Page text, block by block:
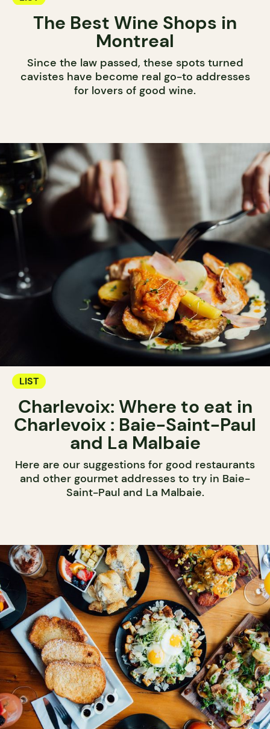
The Best Wine Shops in
Montreal
Since the law passed, these spots turned
cavistes have become real go-to addresses
for lovers of good wine.
LIST
Charlevoix: Where to eat in
Charlevoix : Baie-Saint-Paul
and La Malbaie
Here are our suggestions for good restaurants
and other gourmet addresses to try in Baie-
Saint-Paul and La Malbaie.